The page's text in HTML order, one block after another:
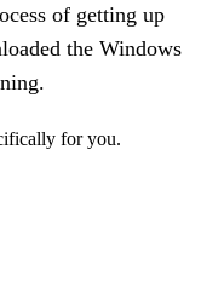
of getting up
the Windows
for you.